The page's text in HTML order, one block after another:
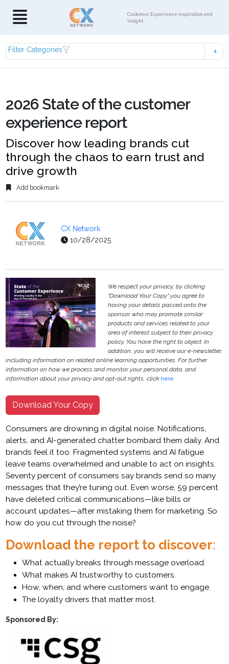
Customer Experience Inspiration and
Insight
Filter Categories
2026 State of the customer
experience report
Discover how leading brands cut
through the chaos to earn trust and
drive growth
Add bookmark
CX Network
10/28/2025
We respect your privacy, by clicking
"Download Your Copy" you agree to
having your details passed onto the
sponsor who may promote similar
products and services related to your
area of interest subject to their privacy
policy. You have the right to object. In
addition, you will receive our e-newsletter,
including information on related online learning opportunities. For further
information on how we process and monitor your personal data, and
information about your privacy and opt-out rights, click here.
Download Your Copy
Consumers are drowning in digital noise. Notifications,
alerts, and AI-generated chatter bombard them daily. And
brands feel it too. Fragmented systems and AI fatigue
leave teams overwhelmed and unable to act on insights.
Seventy percent of consumers say brands send so many
messages that they’re tuning out. Even worse, 59 percent
have deleted critical communications—like bills or
account updates—after mistaking them for marketing. So
how do you cut through the noise?
Download the report to discover:
What actually breaks through message overload.
What makes AI trustworthy to customers.
How, when, and where customers want to engage.
The loyalty drivers that matter most.
Sponsored By: